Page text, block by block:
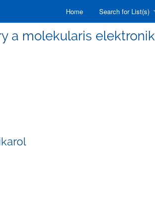
Home Search for List(s)
a molekularis